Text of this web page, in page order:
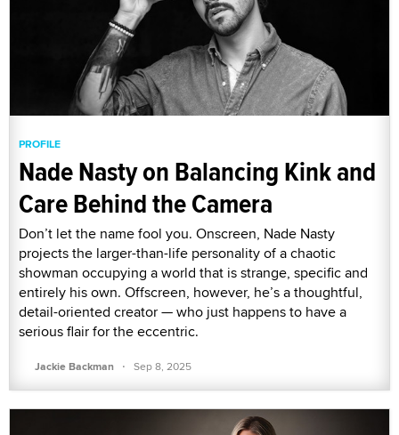
PROFILE
Nade Nasty on Balancing Kink and
Care Behind the Camera
Don’t let the name fool you. Onscreen, Nade Nasty
projects the larger-than-life personality of a chaotic
showman occupying a world that is strange, specific and
entirely his own. Offscreen, however, he’s a thoughtful,
detail-oriented creator — who just happens to have a
serious flair for the eccentric.
Jackie Backman · Sep 8, 2025